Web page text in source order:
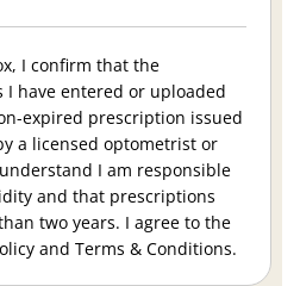
I confirm that the
I have entered or uploaded
expired prescription issued
a licensed optometrist or
I am responsible
and that prescriptions
two years. I agree to the
and Terms & Conditions.